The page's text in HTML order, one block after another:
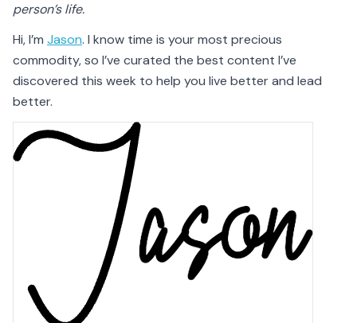
person’s life.
Hi, I’m Jason. I know time is your most precious
commodity, so I’ve curated the best content I’ve
discovered this week to help you live better and lead
better.